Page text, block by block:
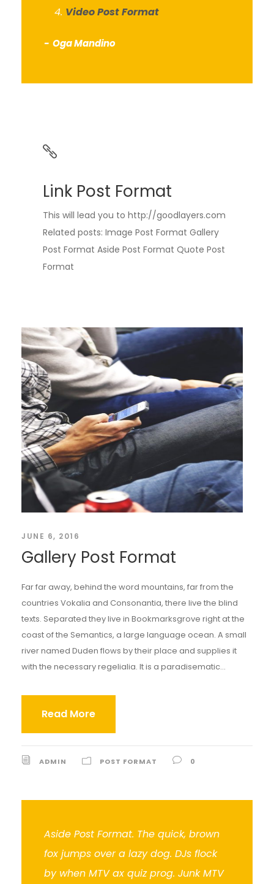
Video Post Format
Oga Mandino
Link Post Format
This will lead you to http://goodlayers.com
Related posts: Image Post Format Gallery
Post Format Aside Post Format Quote Post
Format
JUNE 6, 2016
Gallery Post Format
Far far away, behind the word mountains, far from the
countries Vokalia and Consonantia, there live the blind
texts. Separated they live in Bookmarksgrove right at the
coast of the Semantics, a large language ocean. A small
river named Duden flows by their place and supplies it
with the necessary regelialia. It is a paradisematic...
Read More
ADMIN POST FORMAT 0
Aside Post Format. The quick, brown
fox jumps over a lazy dog. DJs flock
by when MTV ax quiz prog. Junk MTV